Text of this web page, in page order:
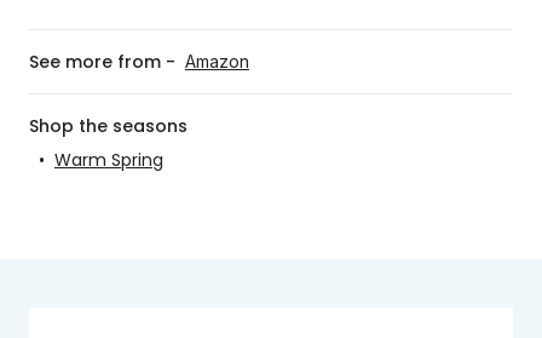
See more from - Amazon
Shop the seasons
• Warm Spring